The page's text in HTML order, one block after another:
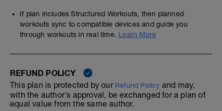
If plan includes Structured Workouts, then planned
workouts sync to compatible devices and guide you
through workouts in real time. Learn More
REFUND POLICY
This plan is protected by our Refund Policy and may,
with the author's approval, be exchanged for a plan of
equal value from the same author.